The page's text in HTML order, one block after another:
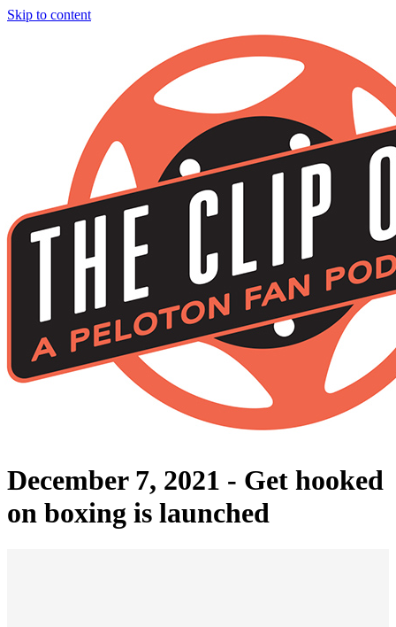
Skip to content
December 7, 2021 - Get hooked
on boxing is launched